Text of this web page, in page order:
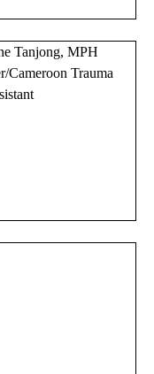
Tanjong, MPH
Cameroon Trauma